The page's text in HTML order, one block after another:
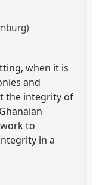
when it is
and
the integrity of
to
in a